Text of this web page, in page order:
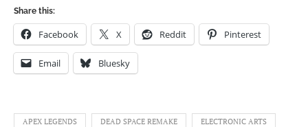
Share this:
Facebook X Reddit Pinterest
Email Bluesky
APEX LEGENDS DEAD SPACE REMAKE ELECTRONIC ARTS